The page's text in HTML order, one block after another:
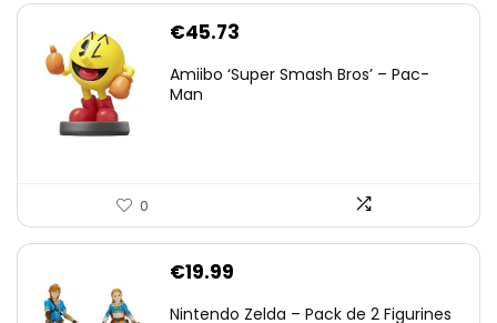
€45.73
Amiibo ‘Super Smash Bros’ – Pac-
Man
0
€19.99
Nintendo Zelda – Pack de 2 Figurines